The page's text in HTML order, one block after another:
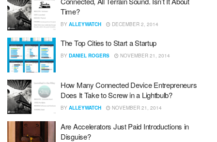
Time?
BY ALLEYWATCH DECEMBER 2, 2014
The Top Cities to Start a Startup
BY DANIEL ROGERS NOVEMBER 21, 2014
How Many Connected Device Entrepreneurs
Does It Take to Screw in a Lightbulb?
BY ALLEYWATCH NOVEMBER 21, 2014
Are Accelerators Just Paid Introductions in
Disguise?